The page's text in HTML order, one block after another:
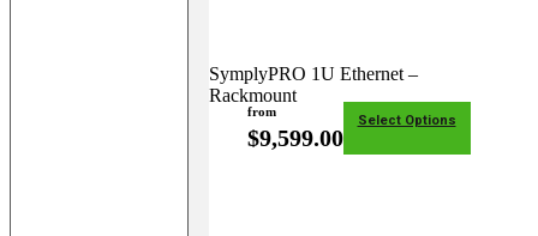
SymplyPRO 1U Ethernet –
Rackmount
from
$9,599.00
Select Options